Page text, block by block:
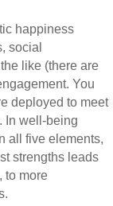
happiness
social
like (there are
You
deployed to meet
In well-being
all five elements,
strengths leads
to more